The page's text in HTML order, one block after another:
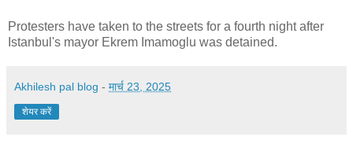
Protesters have taken to the streets for a fourth night after
Istanbul's mayor Ekrem Imamoglu was detained.
Akhilesh pal blog - मार्च 23, 2025
शेयर करें